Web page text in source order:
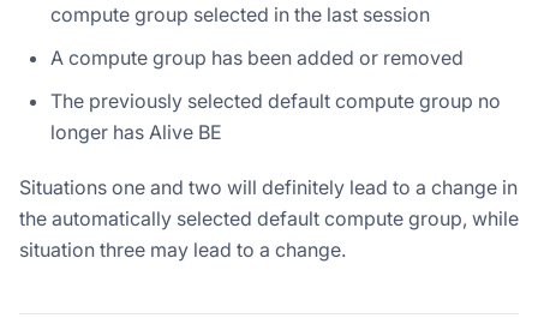
compute group selected in the last session
A compute group has been added or removed
The previously selected default compute group no
longer has Alive BE
Situations one and two will definitely lead to a change in
the automatically selected default compute group, while
situation three may lead to a change.